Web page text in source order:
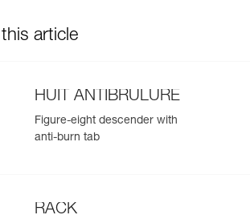
article
HUIT ANTIBRULURE
Figure-eight descender with
anti-burn tab
RACK